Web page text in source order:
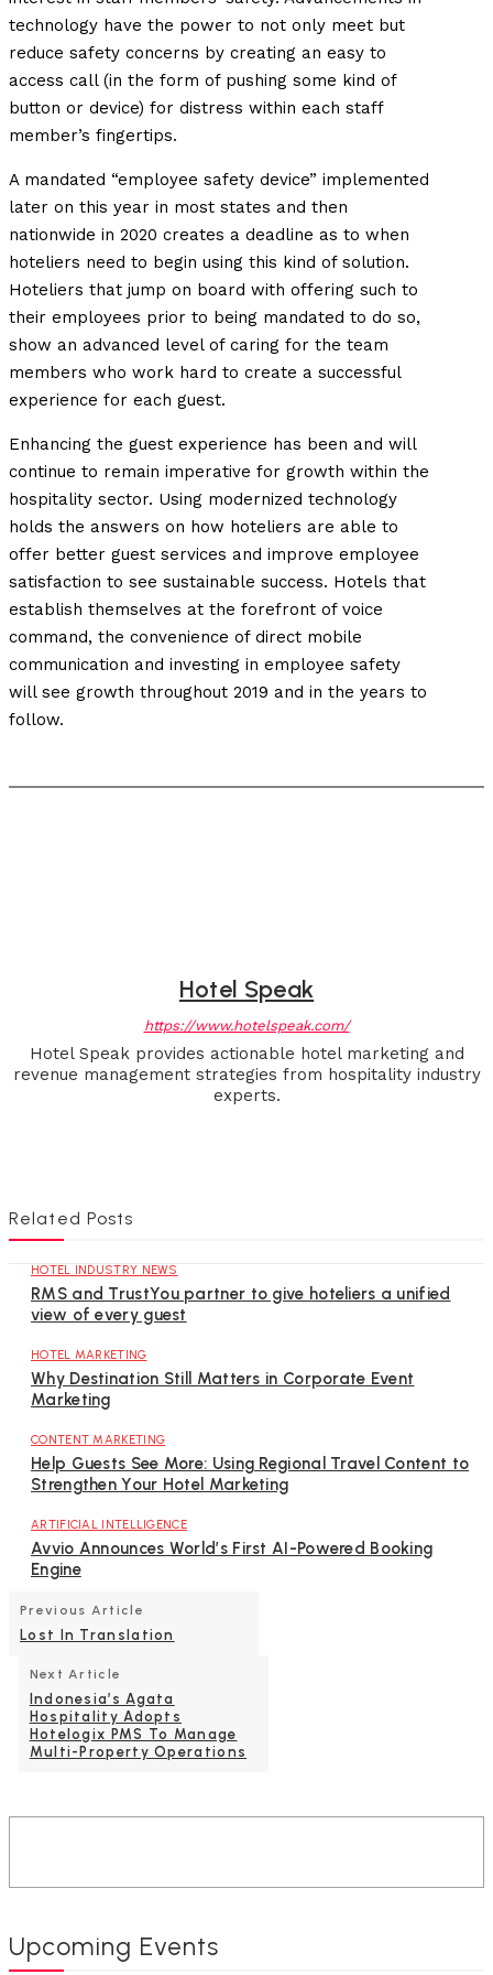
technology have the power to not only meet but
reduce safety concerns by creating an easy to
access call (in the form of pushing some kind of
button or device) for distress within each staff
member’s fingertips.
A mandated “employee safety device” implemented
later on this year in most states and then
nationwide in 2020 creates a deadline as to when
hoteliers need to begin using this kind of solution.
Hoteliers that jump on board with offering such to
their employees prior to being mandated to do so,
show an advanced level of caring for the team
members who work hard to create a successful
experience for each guest.
Enhancing the guest experience has been and will
continue to remain imperative for growth within the
hospitality sector. Using modernized technology
holds the answers on how hoteliers are able to
offer better guest services and improve employee
satisfaction to see sustainable success. Hotels that
establish themselves at the forefront of voice
command, the convenience of direct mobile
communication and investing in employee safety
will see growth throughout 2019 and in the years to
follow.
Hotel Speak
https://www.hotelspeak.com/
Hotel Speak provides actionable hotel marketing and
revenue management strategies from hospitality industry
experts.
Related Posts
HOTEL INDUSTRY NEWS
RMS and TrustYou partner to give hoteliers a unified
view of every guest
HOTEL MARKETING
Why Destination Still Matters in Corporate Event
Marketing
CONTENT MARKETING
Help Guests See More: Using Regional Travel Content to
Strengthen Your Hotel Marketing
ARTIFICIAL INTELLIGENCE
Avvio Announces World’s First AI-Powered Booking
Engine
Previous Article
Lost In Translation
Next Article
Indonesia’s Agata
Hospitality Adopts
Hotelogix PMS To Manage
Multi-Property Operations
Upcoming Events